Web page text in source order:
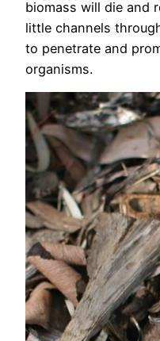
biomass will die and
little channels
to penetrate and
organisms.